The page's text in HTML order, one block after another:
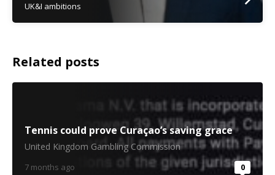
UK&I ambitions
Related posts
Tennis could prove Curaçao’s saving grace
United Kingdom Gambling Commission
7 months ago 0